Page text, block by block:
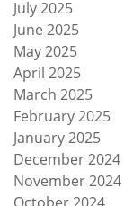
July 2025
June 2025
May 2025
April 2025
March 2025
February 2025
January 2025
December 2024
November 2024
October 2024